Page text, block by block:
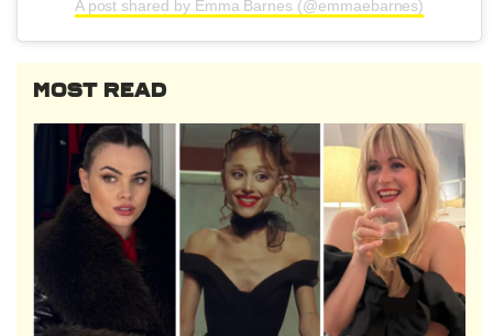
A post shared by Emma Barnes (@emmaebarnes)
MOST READ